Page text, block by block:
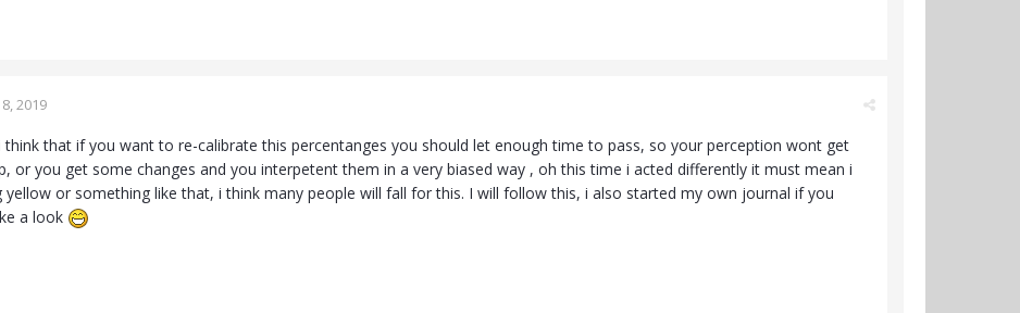
8, 2019
think that if you want to re-calibrate this percentanges you should let enough time to pass, so your perception wont get
or you get some changes and you interpetent them in a very biased way , oh this time i acted differently it must mean i
yellow or something like that, i think many people will fall for this. I will follow this, i also started my own journal if you
a look